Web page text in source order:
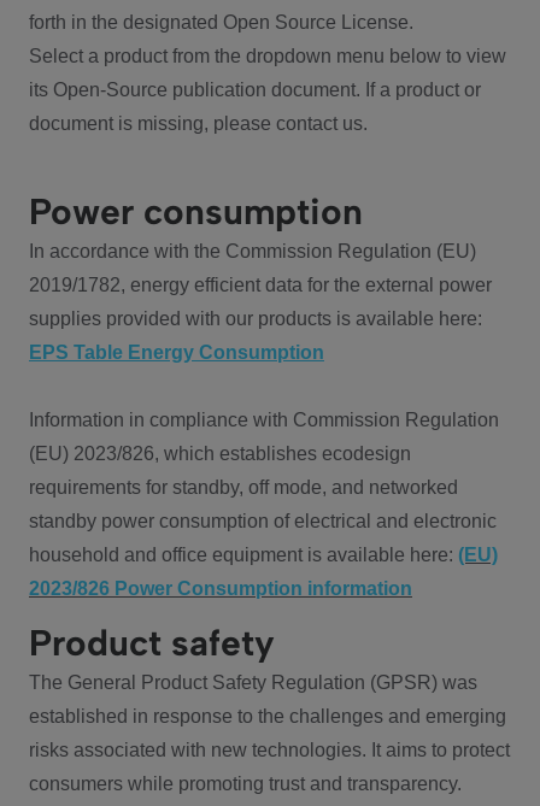
forth in the designated Open Source License.
Select a product from the dropdown menu below to view
its Open-Source publication document. If a product or
document is missing, please contact us.
Power consumption
In accordance with the Commission Regulation (EU)
2019/1782, energy efficient data for the external power
supplies provided with our products is available here:
EPS Table Energy Consumption
Information in compliance with Commission Regulation
(EU) 2023/826, which establishes ecodesign
requirements for standby, off mode, and networked
standby power consumption of electrical and electronic
household and office equipment is available here: (EU)
2023/826 Power Consumption information
Product safety
The General Product Safety Regulation (GPSR) was
established in response to the challenges and emerging
risks associated with new technologies. It aims to protect
consumers while promoting trust and transparency.